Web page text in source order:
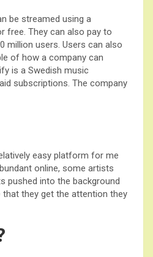
be streamed using a
free. They can also pay to
million users. Users can also
of how a company can
is a Swedish music
subscriptions. The company
easy platform for me
online, some artists
pushed into the background
that they get the attention they